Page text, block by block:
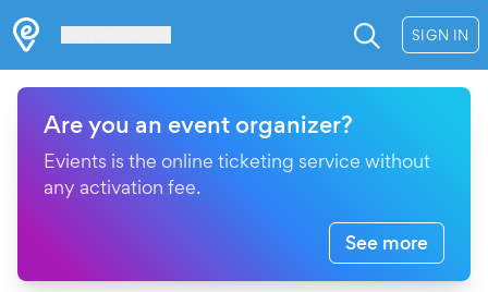
SIGN IN
Are you an event organizer?
Evients is the online ticketing service without
any activation fee.
See more